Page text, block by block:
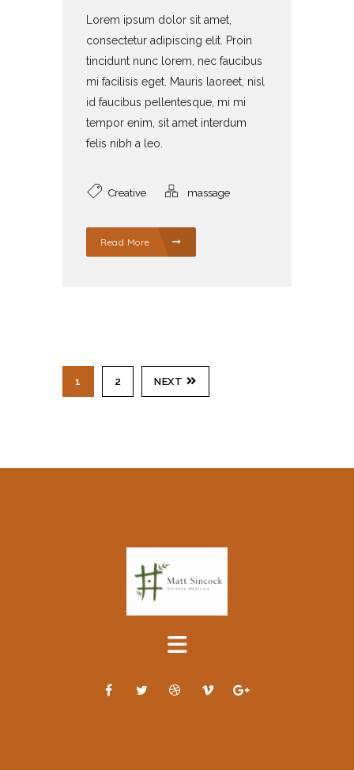
Lorem ipsum dolor sit amet,
consectetur adipiscing elit. Proin
tincidunt nunc lorem, nec faucibus
mi facilisis eget. Mauris laoreet, nisl
id faucibus pellentesque, mi mi
tempor enim, sit amet interdum
felis nibh a leo.
Creative massage
Read More
1 2 NEXT